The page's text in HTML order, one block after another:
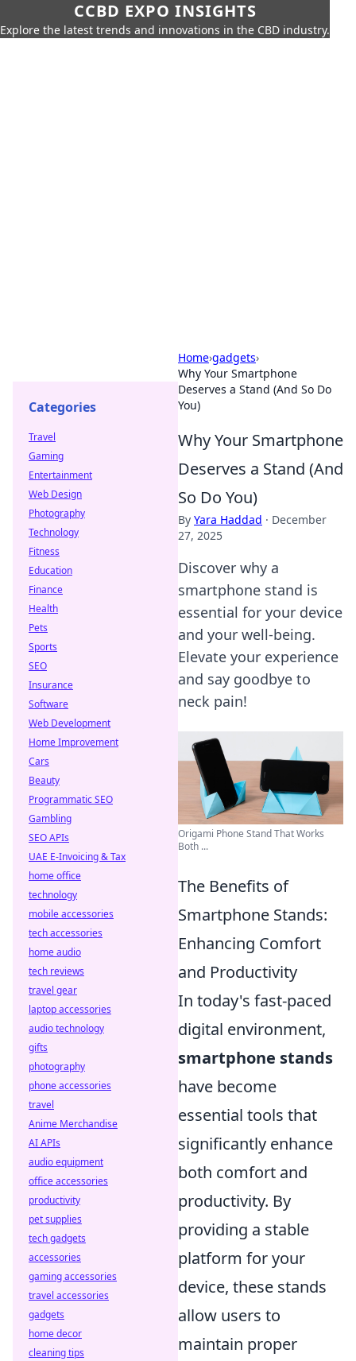
CCBD EXPO INSIGHTS
Explore the latest trends and innovations in the CBD industry.
Home›gadgets›
Why Your Smartphone
Deserves a Stand (And So Do
You)
Why Your Smartphone
Deserves a Stand (And
So Do You)
By Yara Haddad · December
27, 2025
Discover why a
smartphone stand is
essential for your device
and your well-being.
Elevate your experience
and say goodbye to
neck pain!
Origami Phone Stand That Works
Both ...
The Benefits of
Smartphone Stands:
Enhancing Comfort
and Productivity
In today's fast-paced
digital environment,
smartphone stands
have become
essential tools that
significantly enhance
both comfort and
productivity. By
providing a stable
platform for your
device, these stands
allow users to
maintain proper
Categories
Travel
Gaming
Entertainment
Web Design
Photography
Technology
Fitness
Education
Finance
Health
Pets
Sports
SEO
Insurance
Software
Web Development
Home Improvement
Cars
Beauty
Programmatic SEO
Gambling
SEO APIs
UAE E-Invoicing & Tax
home office
technology
mobile accessories
tech accessories
home audio
tech reviews
travel gear
laptop accessories
audio technology
gifts
photography
phone accessories
travel
Anime Merchandise
AI APIs
audio equipment
office accessories
productivity
pet supplies
tech gadgets
accessories
gaming accessories
travel accessories
gadgets
home decor
cleaning tips